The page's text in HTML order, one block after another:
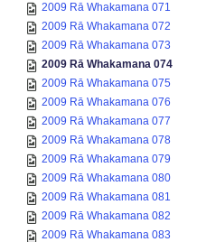
2009 Rā Whakamana 071
2009 Rā Whakamana 072
2009 Rā Whakamana 073
2009 Rā Whakamana 074
2009 Rā Whakamana 075
2009 Rā Whakamana 076
2009 Rā Whakamana 077
2009 Rā Whakamana 078
2009 Rā Whakamana 079
2009 Rā Whakamana 080
2009 Rā Whakamana 081
2009 Rā Whakamana 082
2009 Rā Whakamana 083